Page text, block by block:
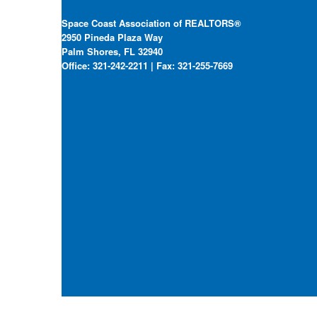
Space Coast Association of REALTORS®
2950 Pineda Plaza Way
Palm Shores, FL 32940
Office: 321-242-2211 | Fax: 321-255-7669